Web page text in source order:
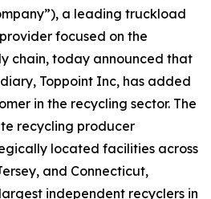
a leading truckload
focused on the
chain, today announced that
Toppoint Inc, has added
in the recycling sector. The
recycling producer
located facilities across
and Connecticut,
independent recyclers in